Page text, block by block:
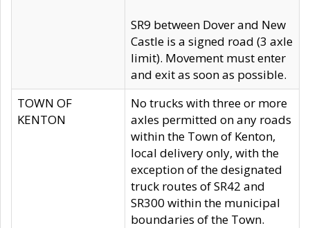
SR9 between Dover and New
Castle is a signed road (3 axle
limit). Movement must enter
and exit as soon as possible.
TOWN OF
KENTON
No trucks with three or more
axles permitted on any roads
within the Town of Kenton,
local delivery only, with the
exception of the designated
truck routes of SR42 and
SR300 within the municipal
boundaries of the Town.